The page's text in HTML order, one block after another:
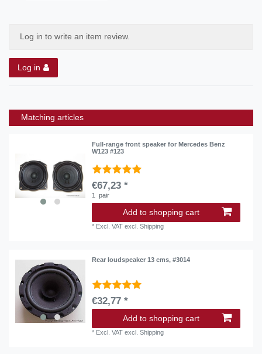
Log in to write an item review.
Log in
Matching articles
Full-range front speaker for Mercedes Benz
W123 #123
€67,23 *
1 pair
Add to shopping cart
* Excl. VAT excl.Shipping
Rear loudspeaker 13 cms, #3014
€32,77 *
Add to shopping cart
* Excl. VAT excl.Shipping